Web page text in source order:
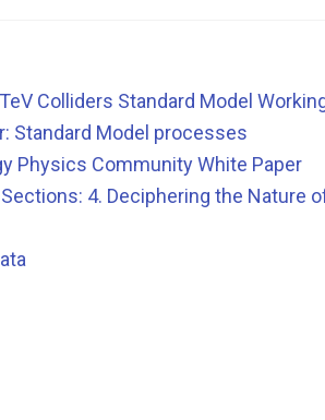
Colliders Standard Model
Standard Model processes
Physics Community White Paper
4. Deciphering the Nature